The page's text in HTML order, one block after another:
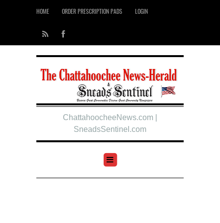
HOME ORDER PRESCRIPTION PADS LOGIN
ChattahoocheeNews.com |
SneadsSentinel.com